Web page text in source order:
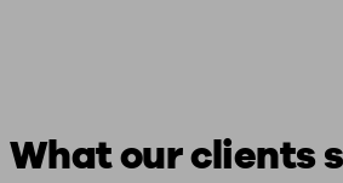
What our clients